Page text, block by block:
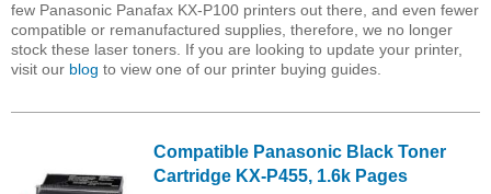
few Panasonic Panafax KX-P100 printers out there, and even fewer
compatible or remanufactured supplies, therefore, we no longer
stock these laser toners. If you are looking to update your printer,
visit our blog to view one of our printer buying guides.
Compatible Panasonic Black Toner
Cartridge KX-P455, 1.6k Pages